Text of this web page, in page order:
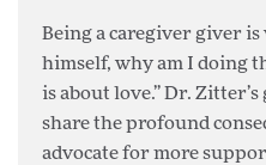
Being a caregiver giver
himself, why am I doing
is about love.” Dr.
share the profound
advocate for more